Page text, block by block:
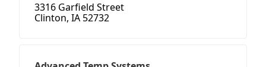
3316 Garfield Street
Clinton, IA 52732